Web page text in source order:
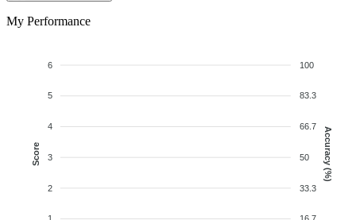
My Performance
100
83.3
66.7
50
33.3
Accuracy (%)
6
5
4
3
2
Score